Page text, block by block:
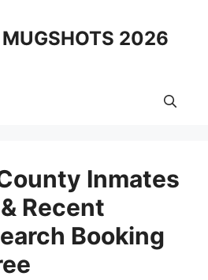
2026
Inmates
Recent
Booking